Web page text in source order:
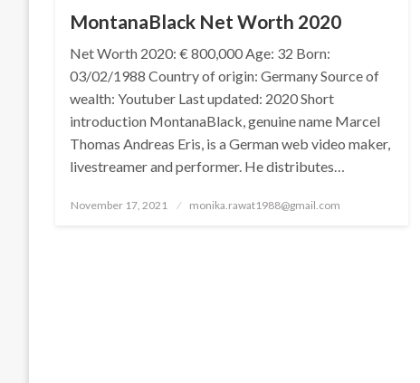
MontanaBlack Net Worth 2020
Net Worth 2020: € 800,000 Age: 32 Born:
03/02/1988 Country of origin: Germany Source of
wealth: Youtuber Last updated: 2020 Short
introduction MontanaBlack, genuine name Marcel
Thomas Andreas Eris, is a German web video maker,
livestreamer and performer. He distributes…
Posted
November 17, 2021 monika.rawat1988@gmail.com